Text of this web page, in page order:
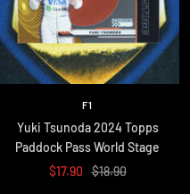
F1
Yuki Tsunoda 2024 Topps
Paddock Pass World Stage
Sale
$17.90 Regular
$18.90